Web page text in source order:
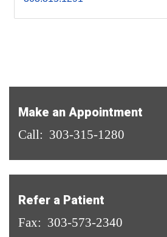
Make an Appointment
Call: 303-315-1280
Refer a Patient
Fax: 303-573-2340